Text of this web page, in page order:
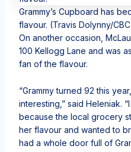
Grammy’s Cupboard has
flavour. (Travis Dolynny/
On another occasion,
100 Kellogg Lane and was
fan of the flavour.
“Grammy turned 92 this
interesting,” said Heleniak.
because the local grocery
her flavour and wanted to
had a whole door full of